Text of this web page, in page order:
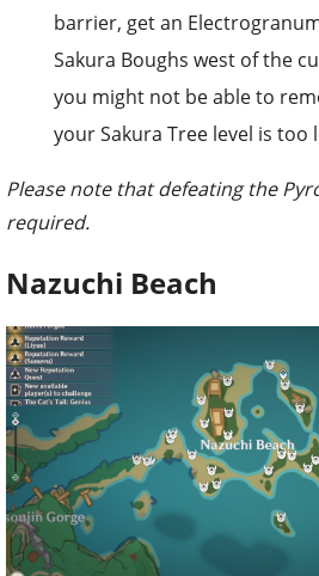
barrier, get an
Sakura Boughs west of the
you might not be able to
your Sakura Tree level is too
Please note that defeating the
required.
Nazuchi Beach